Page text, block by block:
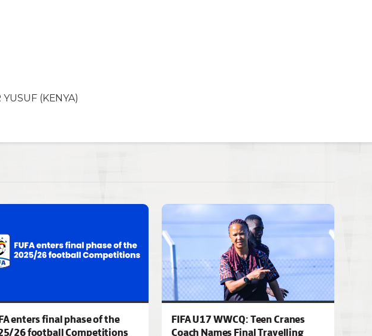
(KENYA)
enters final phase of the
26 football Competitions
FIFA U17 WWCQ: Teen Cranes
Coach Names Final Travelling